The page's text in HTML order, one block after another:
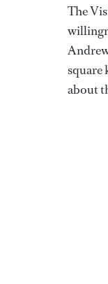
The
square
about